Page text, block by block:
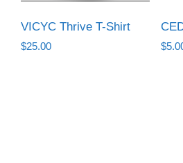
VICYC Thrive T-Shirt
$25.00 $